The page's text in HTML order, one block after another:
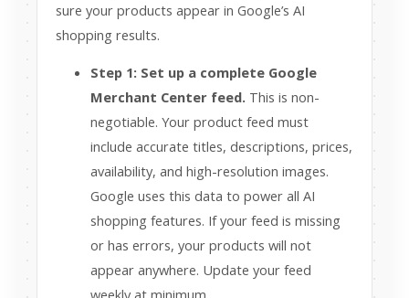
sure your products appear in Google’s AI
shopping results.
Step 1: Set up a complete Google
Merchant Center feed. This is non-
negotiable. Your product feed must
include accurate titles, descriptions, prices,
availability, and high-resolution images.
Google uses this data to power all AI
shopping features. If your feed is missing
or has errors, your products will not
appear anywhere. Update your feed